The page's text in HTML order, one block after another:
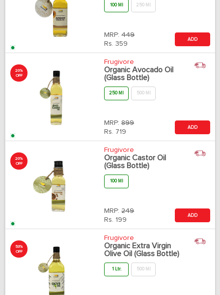
100 Ml 250 Ml
MRP:449
Rs.359
ADD
20%
OFF
Frugivore
Organic Avocado Oil
(Glass Bottle)
250 Ml 500 Ml
MRP:899
Rs. 719
ADD
20%
OFF
Frugivore
Organic Castor Oil
(Glass Bottle)
100 Ml
MRP:249
Rs. 199
ADD
53%
OFF
Frugivore
Organic Extra Virgin
Olive Oil (Glass Bottle)
1 Ltr. 500 Ml